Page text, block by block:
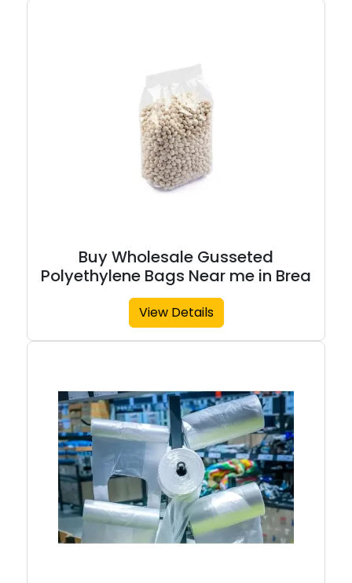
Buy Wholesale Gusseted
Polyethylene Bags Near me in Brea
View Details